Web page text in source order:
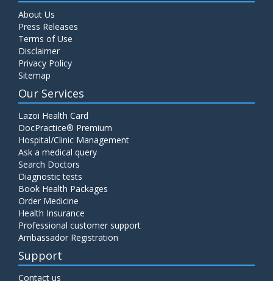
About Us
Press Releases
Terms of Use
Disclaimer
Privacy Policy
Sitemap
Our Services
Lazoi Health Card
DocPractice® Premium
Hospital/Clinic Management
Ask a medical query
Search Doctors
Diagnostic tests
Book Health Packages
Order Medicine
Health Insurance
Professional customer support
Ambassador Registration
Support
Contact us